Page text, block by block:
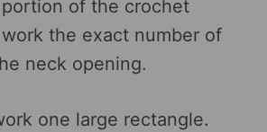
of the crochet
the exact number of
neck opening.
one large rectangle.